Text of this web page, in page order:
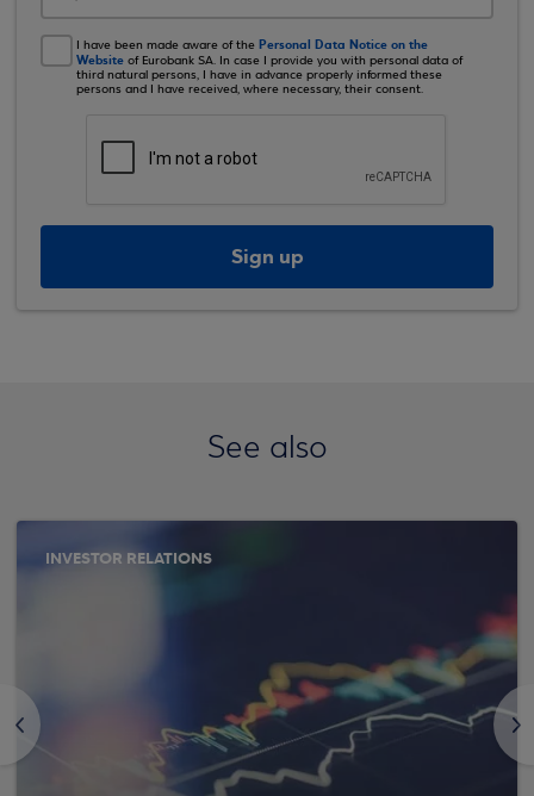
I have been made aware of the Personal Data Notice on the
Website of Eurobank SA. In case I provide you with personal data of
third natural persons, I have in advance properly informed these
persons and I have received, where necessary, their consent.
Sign up
See also
<
INVESTOR RELATIONS
>